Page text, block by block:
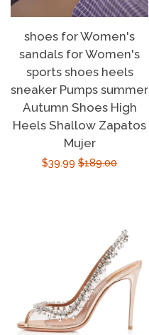
shoes for Women's
sandals for Women's
sports shoes heels
sneaker Pumps summer
Autumn Shoes High
Heels Shallow Zapatos
Mujer
Sale
$39.99 Regular
$189.00